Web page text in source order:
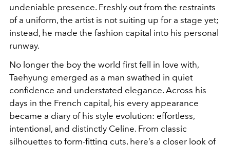
undeniable presence. Freshly out from the restraints
of a uniform, the artist is not suiting up for a stage yet;
instead, he made the fashion capital into his personal
runway.
No longer the boy the world first fell in love with,
Taehyung emerged as a man swathed in quiet
confidence and understated elegance. Across his
days in the French capital, his every appearance
became a diary of his style evolution: effortless,
intentional, and distinctly Celine. From classic
silhouettes to form-fitting cuts, here’s a closer look of